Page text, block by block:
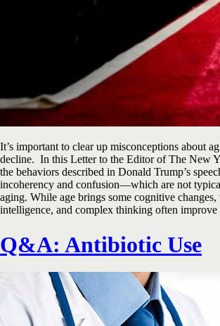
It’s important to clear up misconceptions about
decline. In this Letter to the Editor of The New
the behaviors described in Donald Trump’s
incoherency and confusion—which are not
aging. While age brings some cognitive
intelligence, and complex thinking often
Q&A: Antibiotic Use